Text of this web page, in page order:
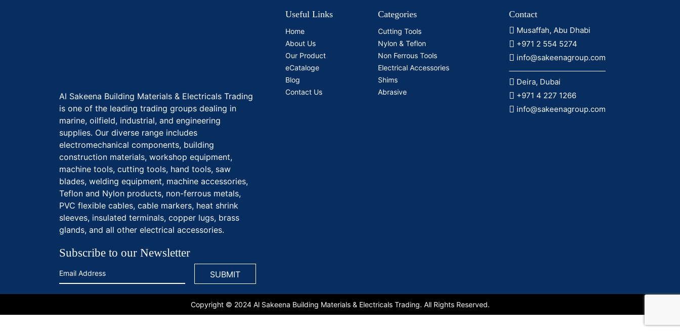
Al Sakeena Building Materials & Electricals Trading
is one of the leading trading groups dealing in
marine, oilfield, industrial, and engineering
supplies. Our diverse range includes
electromechanical components, building
construction materials, workshop equipment,
machine tools, cutting tools, hand tools, saw
blades, welding equipment, machine accessories,
Teflon and Nylon products, non-ferrous metals,
PVC flexible cables, cable markers, heat shrink
sleeves, insulated terminals, copper lugs, brass
glands, and all other electrical accessories.
Subscribe to our Newsletter
Useful Links
Home
About Us
Our Product
eCataloge
Blog
Contact Us
Categories
Cutting Tools
Nylon & Teflon
Non Ferrous Tools
Electrical Accessories
Shims
Abrasive
Contact
Musaffah, Abu Dhabi
+971 2 554 5274
info@sakeenagroup.com
Deira, Dubai
+971 4 227 1266
info@sakeenagroup.com
Copyright © 2024 Al Sakeena Building Materials & Electricals Trading. All Rights Reserved.